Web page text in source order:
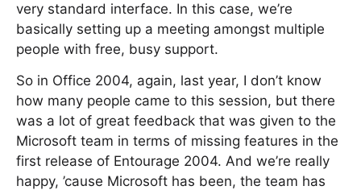
very standard interface. In this case, we’re
basically setting up a meeting amongst multiple
people with free, busy support.
So in Office 2004, again, last year, I don’t know
how many people came to this session, but there
was a lot of great feedback that was given to the
Microsoft team in terms of missing features in the
first release of Entourage 2004. And we’re really
happy, ’cause Microsoft has been, the team has